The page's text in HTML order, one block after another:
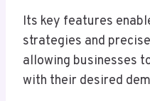
Its key features
strategies and
allowing businesses
with their desired